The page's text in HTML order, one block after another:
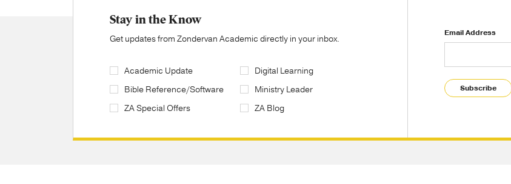
Stay in the Know
Get updates from Zondervan Academic directly in your inbox.
Academic Update
Bible Reference/Software
ZA Special Offers
Digital Learning
Ministry Leader
ZA Blog
Email Address
Subscribe